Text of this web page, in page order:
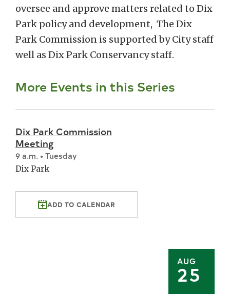
oversee and approve matters related to Dix
Park policy and development, The Dix
Park Commission is supported by City staff
well as Dix Park Conservancy staff.
More Events in this Series
AUG
25
Dix Park Commission
Meeting
9 a.m. • Tuesday
Dix Park
ADD TO CALENDAR